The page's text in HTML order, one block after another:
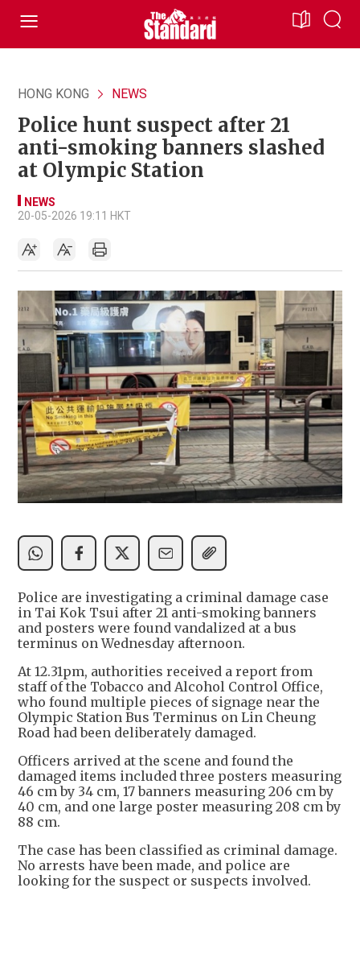
HONG KONG NEWS
Police hunt suspect after 21
anti-smoking banners slashed
at Olympic Station
NEWS
20-05-2026 19:11 HKT
Police are investigating a criminal damage case
in Tai Kok Tsui after 21 anti-smoking banners
and posters were found vandalized at a bus
terminus on Wednesday afternoon.
At 12.31pm, authorities received a report from
staff of the Tobacco and Alcohol Control Office,
who found multiple pieces of signage near the
Olympic Station Bus Terminus on Lin Cheung
Road had been deliberately damaged.
Officers arrived at the scene and found the
damaged items included three posters measuring
46 cm by 34 cm, 17 banners measuring 206 cm by
40 cm, and one large poster measuring 208 cm by
88 cm.
The case has been classified as criminal damage.
No arrests have been made, and police are
looking for the suspect or suspects involved.